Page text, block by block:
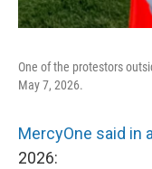
One of the protestors
May 7, 2026.
MercyOne said in
2026: